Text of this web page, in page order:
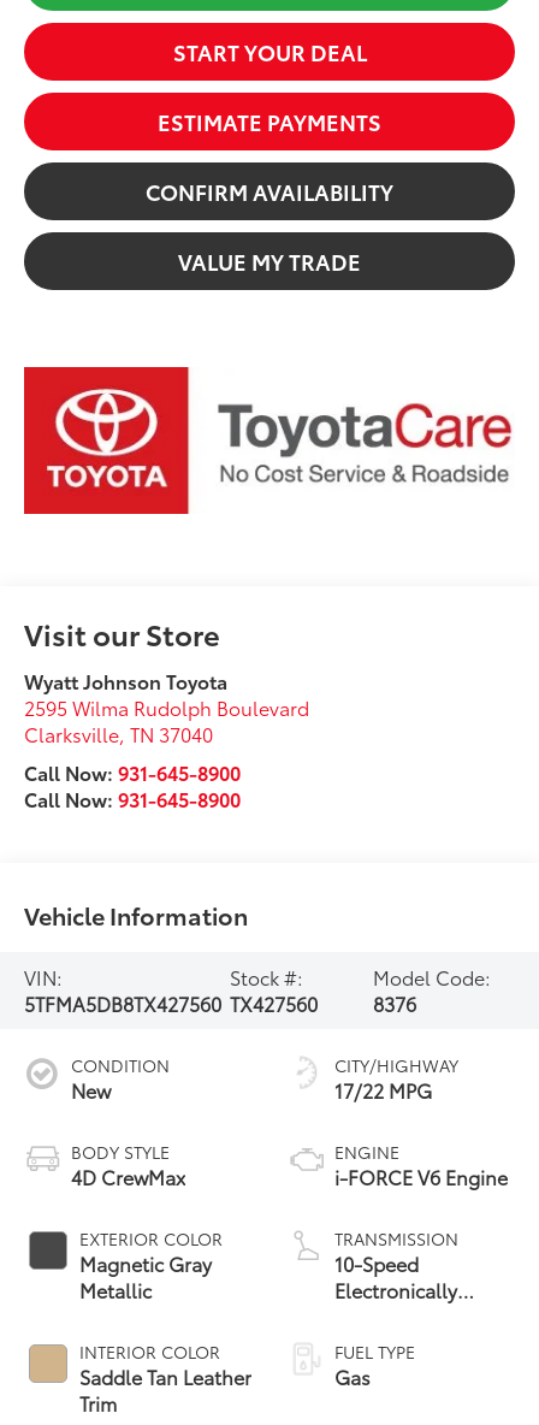
START YOUR DEAL
ESTIMATE PAYMENTS
CONFIRM AVAILABILITY
VALUE MY TRADE
Visit our Store
Wyatt Johnson Toyota
2595 Wilma Rudolph Boulevard
Clarksville,TN 37040
Call Now:931-645-8900
Call Now:931-645-8900
Vehicle Information
VIN:
5TFMA5DB8TX427560
Stock #:
TX427560
Model Code:
8376
CONDITION
New
BODY STYLE
4D CrewMax
EXTERIOR COLOR
Magnetic Gray
Metallic
INTERIOR COLOR
Saddle Tan Leather
Trim
CITY/HIGHWAY
17/22 MPG
ENGINE
i-FORCE V6 Engine
TRANSMISSION
10-Speed
Electronically
automatic
Transmission with
FUEL TYPE
Gas